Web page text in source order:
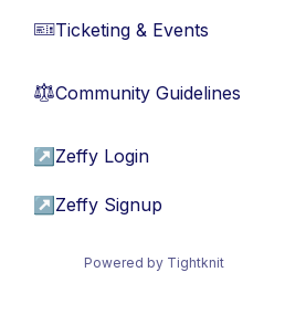
🎫Ticketing & Events
⚖︎Community Guidelines
↗ Zeffy Login
↗ Zeffy Signup
Powered by Tightknit